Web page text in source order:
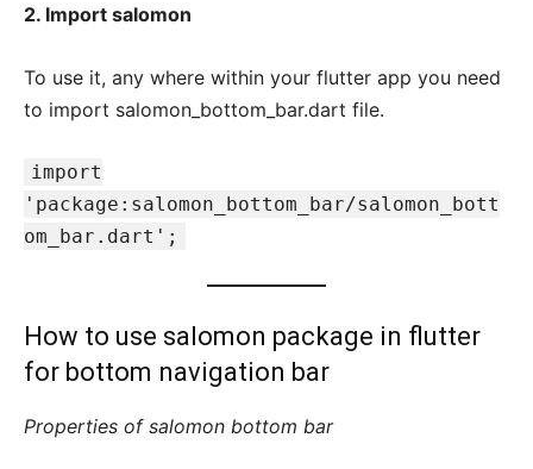
2. Import salomon
To use it, any where within your flutter app you need
to import salomon_bottom_bar.dart file.
import
'package:salomon_bottom_bar/salomon_bott
om_bar.dart';
How to use salomon package in flutter
for bottom navigation bar
Properties of salomon bottom bar